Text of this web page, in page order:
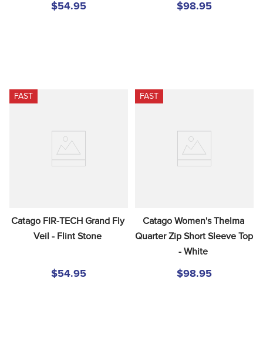
$54.95 $98.95
FAST
Catago FIR-TECH Grand Fly
Veil - Flint Stone
$54.95
FAST
Catago Women's Thelma
Quarter Zip Short Sleeve Top
- White
$98.95